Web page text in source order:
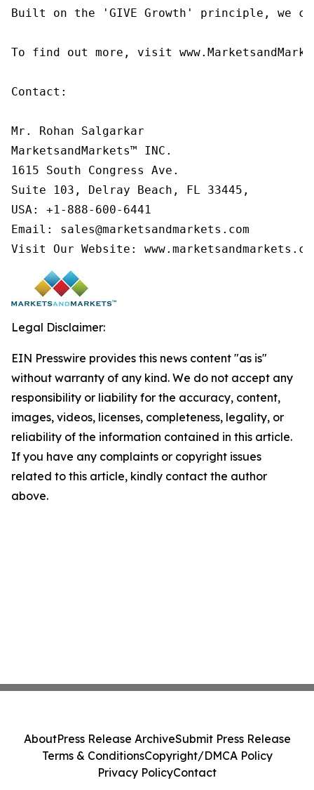
Built on the 'GIVE Growth' principle, we
To find out more, visit
Contact:
Mr. Rohan Salgarkar
MarketsandMarkets™ INC.
1615 South Congress Ave.
Suite 103, Delray Beach, FL 33445,
USA: +1-888-600-6441
Email: sales@marketsandmarkets.com
Visit Our Website:
Legal Disclaimer:
EIN Presswire provides this news content "as is"
without warranty of any kind. We do not accept any
responsibility or liability for the accuracy, content,
images, videos, licenses, completeness, legality, or
reliability of the information contained in this article.
If you have any complaints or copyright issues
related to this article, kindly contact the author
above.
AboutPress Release ArchiveSubmit Press Release
Terms & ConditionsCopyright/DMCA Policy
Privacy PolicyContact